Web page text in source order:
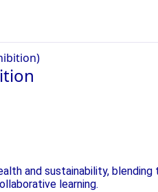
and sustainability,
learning.